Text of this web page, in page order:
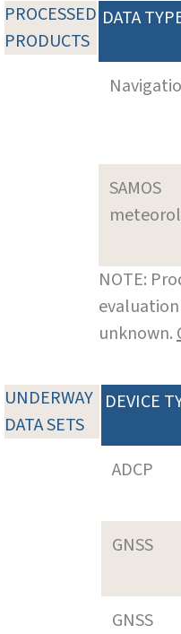
PROCESSED
PRODUCTS
DATA
SAMOS
NOTE:
unknown.
UNDERWAY
DATA SETS
DEVICE
ADCP
GNSS
GNSS